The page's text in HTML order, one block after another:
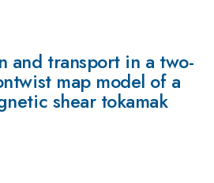
and transport in a two-
map model of a
shear tokamak